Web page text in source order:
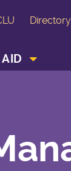
Directory